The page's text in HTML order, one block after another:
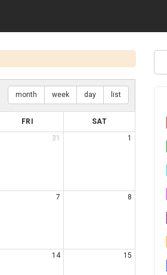
month week day list
FRI
SAT
31 1
7 8
14 15